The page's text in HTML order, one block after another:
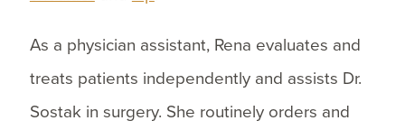
As a physician assistant, Rena evaluates and
treats patients independently and assists Dr.
Sostak in surgery. She routinely orders and